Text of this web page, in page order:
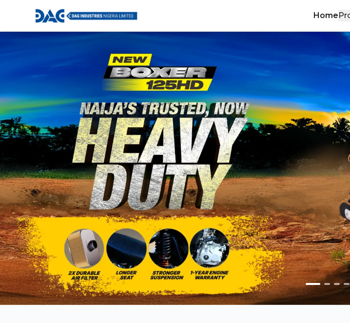
Home